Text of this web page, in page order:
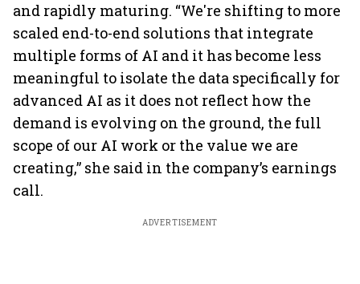
and rapidly maturing. “We're shifting to more
scaled end-to-end solutions that integrate
multiple forms of AI and it has become less
meaningful to isolate the data specifically for
advanced AI as it does not reflect how the
demand is evolving on the ground, the full
scope of our AI work or the value we are
creating,” she said in the company’s earnings
call.
ADVERTISEMENT